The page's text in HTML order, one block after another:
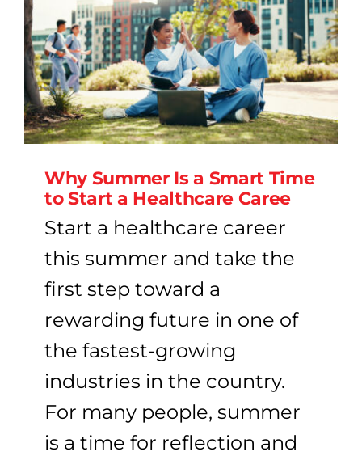
Why Summer Is a Smart Time
to Start a Healthcare Caree
Start a healthcare career
this summer and take the
first step toward a
rewarding future in one of
the fastest-growing
industries in the country.
For many people, summer
is a time for reflection and